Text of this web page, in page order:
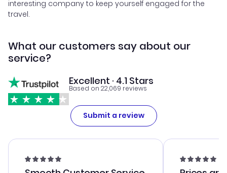
interesting company to keep yourself engaged for the
travel.
What our customers say about our
service?
Excellent · 4.1 Stars
Based on 22,069 reviews
Submit a review